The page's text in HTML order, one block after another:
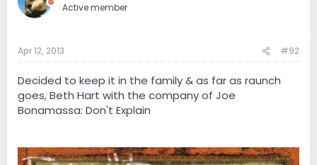
Active member
Apr 12, 2013 #92
Decided to keep it in the family & as far as raunch
goes, Beth Hart with the company of Joe
Bonamassa: Don't Explain